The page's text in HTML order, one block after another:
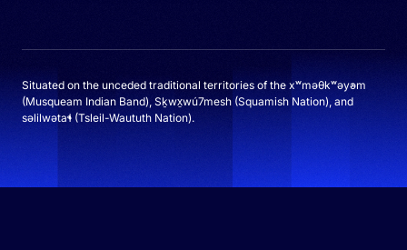
Situated on the unceded traditional territories of the xʷməθkʷəy̓əm
(Musqueam Indian Band), Sḵwx̱wú7mesh (Squamish Nation), and
səlilwətaɬ (Tsleil-Waututh Nation).